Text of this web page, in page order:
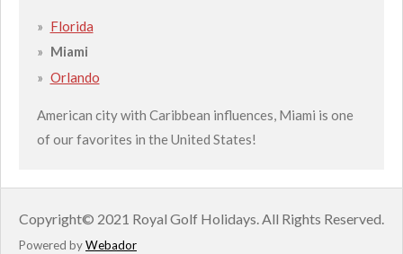
Florida
Miami
Orlando
American city with Caribbean influences, Miami is one
of our favorites in the United States!
Copyright© 2021 Royal Golf Holidays. All Rights Reserved.
Powered byWebador